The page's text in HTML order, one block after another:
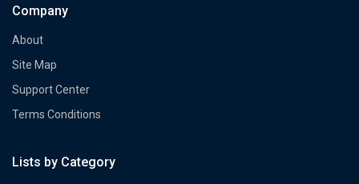
Company
About
Site Map
Support Center
Terms Conditions
Lists by Category